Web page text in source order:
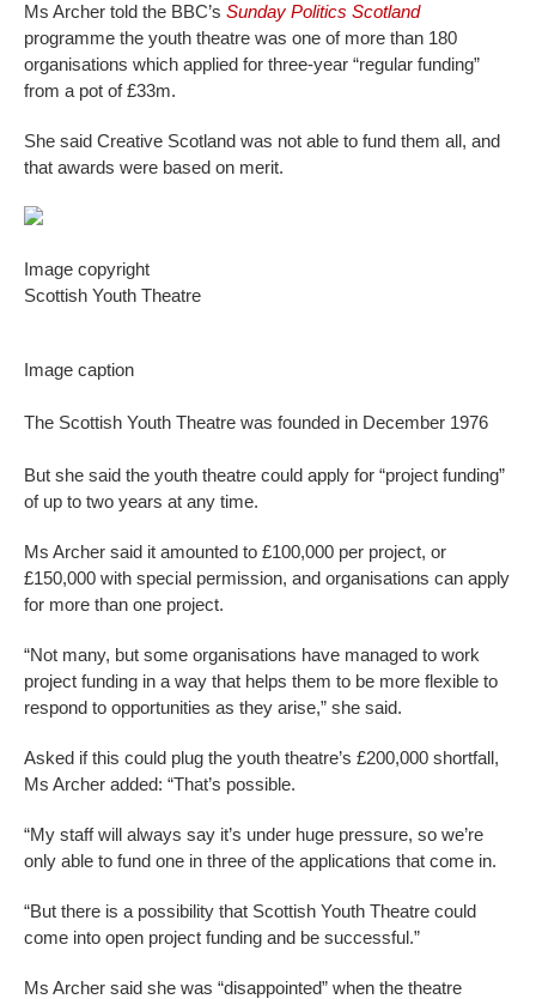
Ms Archer told the BBC’s Sunday Politics Scotland
programme the youth theatre was one of more than 180
organisations which applied for three-year “regular funding”
from a pot of £33m.
She said Creative Scotland was not able to fund them all, and
that awards were based on merit.
Image copyright
Scottish Youth Theatre
Image caption
The Scottish Youth Theatre was founded in December 1976
But she said the youth theatre could apply for “project funding”
of up to two years at any time.
Ms Archer said it amounted to £100,000 per project, or
£150,000 with special permission, and organisations can apply
for more than one project.
“Not many, but some organisations have managed to work
project funding in a way that helps them to be more flexible to
respond to opportunities as they arise,” she said.
Asked if this could plug the youth theatre’s £200,000 shortfall,
Ms Archer added: “That’s possible.
“My staff will always say it’s under huge pressure, so we’re
only able to fund one in three of the applications that come in.
“But there is a possibility that Scottish Youth Theatre could
come into open project funding and be successful.”
Ms Archer said she was “disappointed” when the theatre